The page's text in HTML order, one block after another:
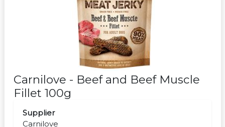
Carnilove - Beef and Beef Muscle
Fillet 100g
Supplier
Carnilove